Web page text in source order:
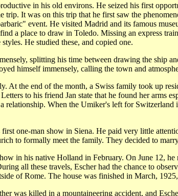
in his old environs. He seized his first
It was on this trip that he first saw the
event. He visited Madrid and its famous
a place to draw in Toledo. Missing an express
He studied these, and copied one.
splitting his time between drawing the ship
himself immensely, calling the town and
the end of the month, a Swiss family took up
to his friend Jan state that he found her arms
When the Umiker's left for Switzerland
one-man show in Siena. He paid very little
to formally meet the family. They decided to
in his native Holland in February. On June 12,
all these travels, Escher had the chance to
of Rome. The house was finished in March,
was killed in a mountaineering accident, and